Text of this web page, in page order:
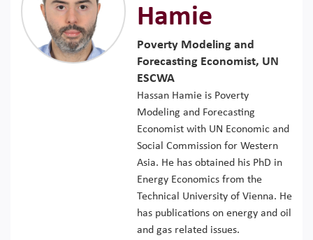
Hamie
Poverty Modeling and
Forecasting Economist, UN
ESCWA
Hassan Hamie is Poverty
Modeling and Forecasting
Economist with UN Economic and
Social Commission for Western
Asia. He has obtained his PhD in
Energy Economics from the
Technical University of Vienna. He
has publications on energy and oil
and gas related issues.